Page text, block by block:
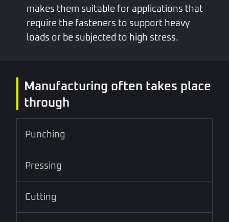
makes them suitable for applications that
require the fasteners to support heavy
loads or be subjected to high stress.
Manufacturing often takes place
through
Punching
Pressing
Cutting